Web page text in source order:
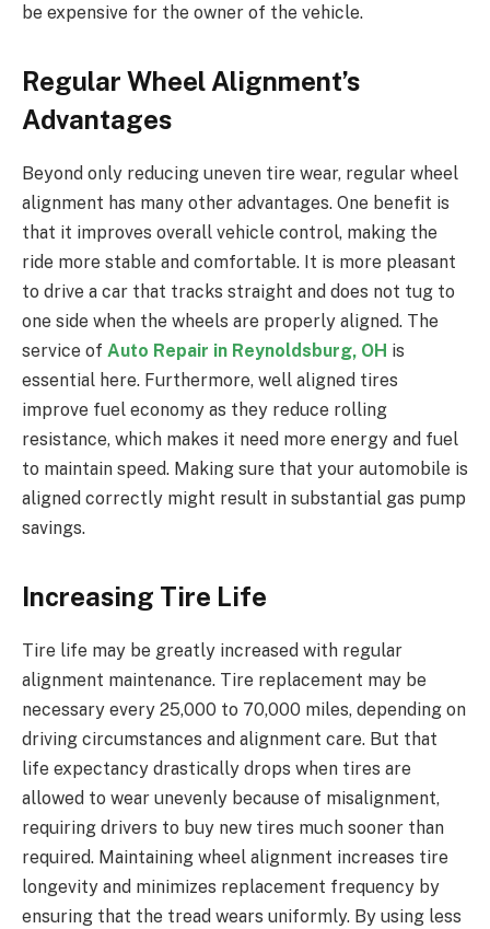
be expensive for the owner of the vehicle.
Regular Wheel Alignment’s
Advantages
Beyond only reducing uneven tire wear, regular wheel
alignment has many other advantages. One benefit is
that it improves overall vehicle control, making the
ride more stable and comfortable. It is more pleasant
to drive a car that tracks straight and does not tug to
one side when the wheels are properly aligned. The
service of Auto Repair in Reynoldsburg, OH is
essential here. Furthermore, well aligned tires
improve fuel economy as they reduce rolling
resistance, which makes it need more energy and fuel
to maintain speed. Making sure that your automobile is
aligned correctly might result in substantial gas pump
savings.
Increasing Tire Life
Tire life may be greatly increased with regular
alignment maintenance. Tire replacement may be
necessary every 25,000 to 70,000 miles, depending on
driving circumstances and alignment care. But that
life expectancy drastically drops when tires are
allowed to wear unevenly because of misalignment,
requiring drivers to buy new tires much sooner than
required. Maintaining wheel alignment increases tire
longevity and minimizes replacement frequency by
ensuring that the tread wears uniformly. By using less